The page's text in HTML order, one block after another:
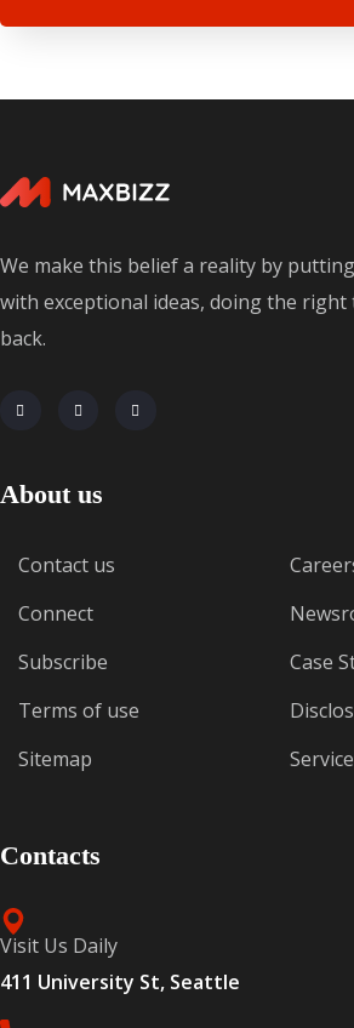
We make this belief a reality by
with exceptional ideas, doing the
back.
About us
Contact us
Connect
Subscribe
Terms of use
Sitemap
Case
Contacts
Visit Us Daily
411 University St, Seattle